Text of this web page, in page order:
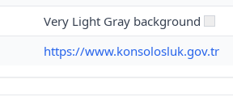
Very Light Gray background
https://www.konsolosluk.gov.tr